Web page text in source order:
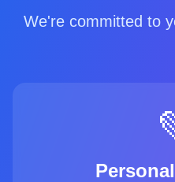
We're committed to